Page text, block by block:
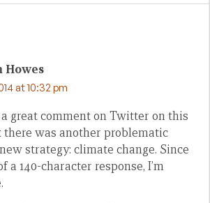
Howes
at 10:32 pm
great comment on Twitter on this
there was another problematic
strategy: climate change. Since
a 140-character response, I’m